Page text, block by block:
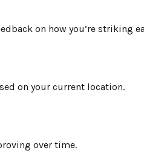
on how you’re striking
on your current location.
over time.